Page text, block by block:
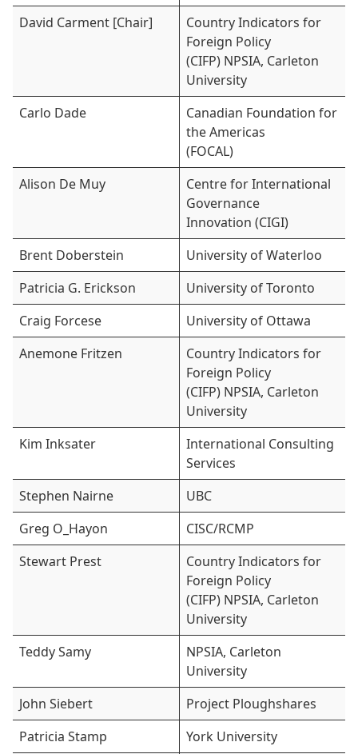
David Carment [Chair]
Country Indicators for
Foreign Policy
(CIFP) NPSIA, Carleton
University
Carlo Dade
Canadian Foundation for
the Americas
(FOCAL)
Alison De Muy
Centre for International
Governance
Innovation (CIGI)
Brent Doberstein
University of Waterloo
Patricia G. Erickson
University of Toronto
Craig Forcese
University of Ottawa
Anemone Fritzen
Country Indicators for
Foreign Policy
(CIFP) NPSIA, Carleton
University
Kim Inksater
International Consulting
Services
Stephen Nairne
UBC
Greg O_Hayon
CISC/RCMP
Stewart Prest
Country Indicators for
Foreign Policy
(CIFP) NPSIA, Carleton
University
Teddy Samy
NPSIA, Carleton
University
John Siebert
Project Ploughshares
Patricia Stamp
York University